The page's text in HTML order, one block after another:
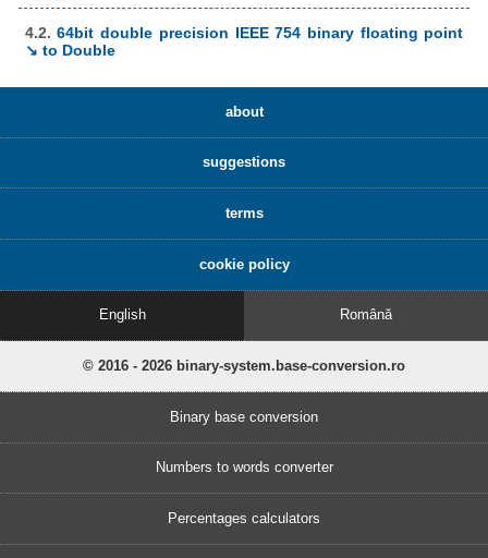
4.2.64bit double precision IEEE 754 binary floating point
↘ to Double
about
suggestions
terms
cookie policy
English Română
© 2016 - 2026 binary-system.base-conversion.ro
Binary base conversion
Numbers to words converter
Percentages calculators